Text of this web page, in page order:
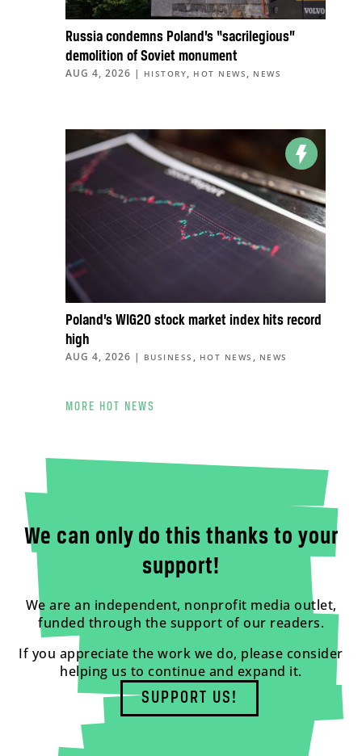
Russia condemns Poland’s “sacrilegious”
demolition of Soviet monument
AUG 4, 2026 | HISTORY, HOT NEWS , NEWS
Poland’s WIG20 stock market index hits record
high
AUG 4, 2026 | BUSINESS , HOT NEWS , NEWS
MORE HOT NEWS
We can only do this thanks to your
support!
We are an independent, nonprofit media outlet,
funded through the support of our readers.
If you appreciate the work we do, please consider
helping us to continue and expand it.
SUPPORT US!